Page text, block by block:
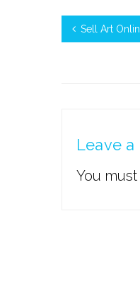
Sell Art
Leave a
You